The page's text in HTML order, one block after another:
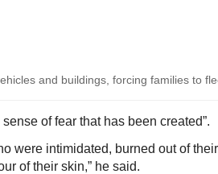
and buildings, forcing families to
of fear that has been created”.
were intimidated, burned out of
of their skin,” he said.